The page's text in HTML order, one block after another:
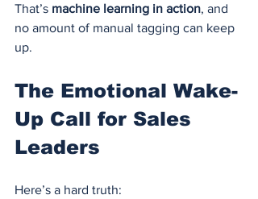
That’s machine learning in action, and
no amount of manual tagging can keep
up.
The Emotional Wake-
Up Call for Sales
Leaders
Here’s a hard truth: